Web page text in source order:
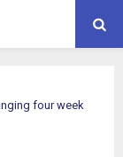
four week